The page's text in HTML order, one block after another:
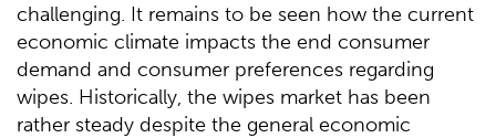
challenging. It remains to be seen how the current
economic climate impacts the end consumer
demand and consumer preferences regarding
wipes. Historically, the wipes market has been
rather steady despite the general economic